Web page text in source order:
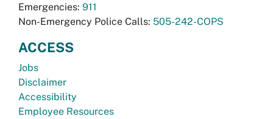
Emergencies: 911
Non-Emergency Police Calls: 505-242-COPS
ACCESS
Jobs
Disclaimer
Accessibility
Employee Resources